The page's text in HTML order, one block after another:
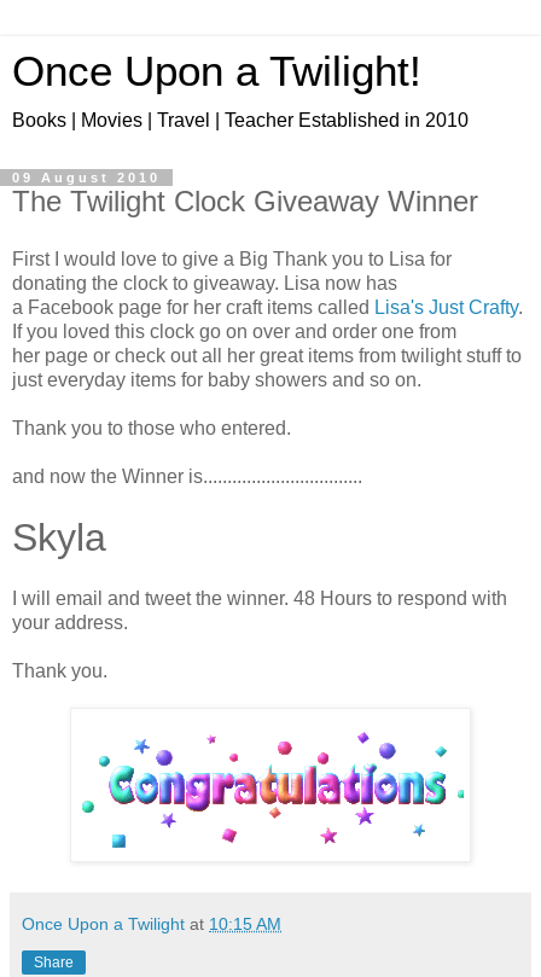
Once Upon a Twilight!
Books | Movies | Travel | Teacher Established in 2010
09 August 2010
The Twilight Clock Giveaway Winner
First I would love to give a Big Thank you to Lisa for
donating the clock to giveaway. Lisa now has
a Facebook page for her craft items called Lisa's Just Crafty.
If you loved this clock go on over and order one from
her page or check out all her great items from twilight stuff to
just everyday items for baby showers and so on.
Thank you to those who entered.
and now the Winner is.................................
Skyla
I will email and tweet the winner. 48 Hours to respond with
your address.
Thank you.
Once Upon a Twilight at 10:15 AM
Share